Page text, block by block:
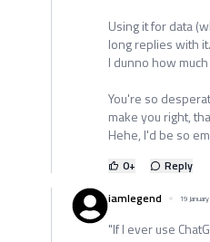
Using it for data
long replies with
I dunno how
You're so
make you right,
Hehe, I'd be so
0+
Reply
iamlegend
19
"If I ever use